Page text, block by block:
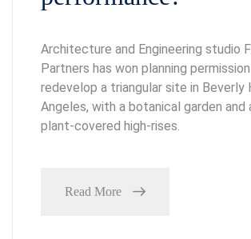
Architecture and Engineering studio
Partners has won planning
redevelop a triangular site in Beverly
Angeles, with a botanical garden and
plant-covered high-rises.
Read More